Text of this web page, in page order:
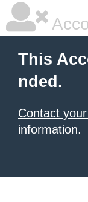
This
nded.
Contact
information.